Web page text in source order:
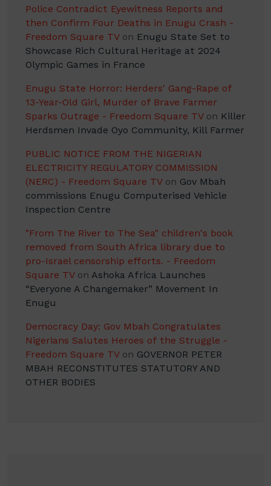
Police Contradict Eyewitness Reports and
then Confirm Four Deaths in Enugu Crash -
Freedom Square TVon Enugu State Set to
Showcase Rich Cultural Heritage at 2024
Olympic Games in France
Enugu State Horror: Herders' Gang-Rape of
13-Year-Old Girl, Murder of Brave Farmer
Sparks Outrage - Freedom Square TVon Killer
Herdsmen Invade Oyo Community, Kill Farmer
PUBLIC NOTICE FROM THE NIGERIAN
ELECTRICITY REGULATORY COMMISSION
(NERC) - Freedom Square TVon Gov Mbah
commissions Enugu Computerised Vehicle
Inspection Centre
"From The River to The Sea" children's book
removed from South Africa library due to
pro-Israel censorship efforts. - Freedom
Square TVon Ashoka Africa Launches
“Everyone A Changemaker” Movement In
Enugu
Democracy Day: Gov Mbah Congratulates
Nigerians Salutes Heroes of the Struggle -
Freedom Square TVon GOVERNOR PETER
MBAH RECONSTITUTES STATUTORY AND
OTHER BODIES